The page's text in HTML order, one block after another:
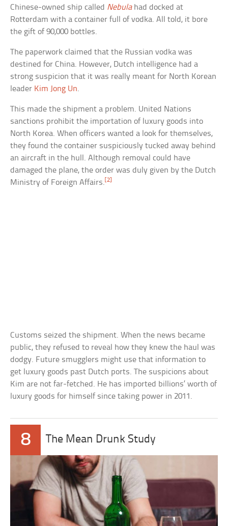
Chinese-owned ship called Nebulahad docked at
Rotterdam with a container full of vodka. All told, it bore
the gift of 90,000 bottles.
The paperwork claimed that the Russian vodka was
destined for China. However, Dutch intelligence had a
strong suspicion that it was really meant for North Korean
leader Kim Jong Un.
This made the shipment a problem. United Nations
sanctions prohibit the importation of luxury goods into
North Korea. When officers wanted a look for themselves,
they found the container suspiciously tucked away behind
an aircraft in the hull. Although removal could have
damaged the plane, the order was duly given by the Dutch
Ministry of Foreign Affairs.[2]
Customs seized the shipment. When the news became
public, they refused to reveal how they knew the haul was
dodgy. Future smugglers might use that information to
get luxury goods past Dutch ports. The suspicions about
Kim are not far-fetched. He has imported billions’ worth of
luxury goods for himself since taking power in 2011.
8 The Mean Drunk Study